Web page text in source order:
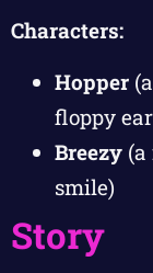
Characters:
Hopper
floppy
Breezy
smile)
Story